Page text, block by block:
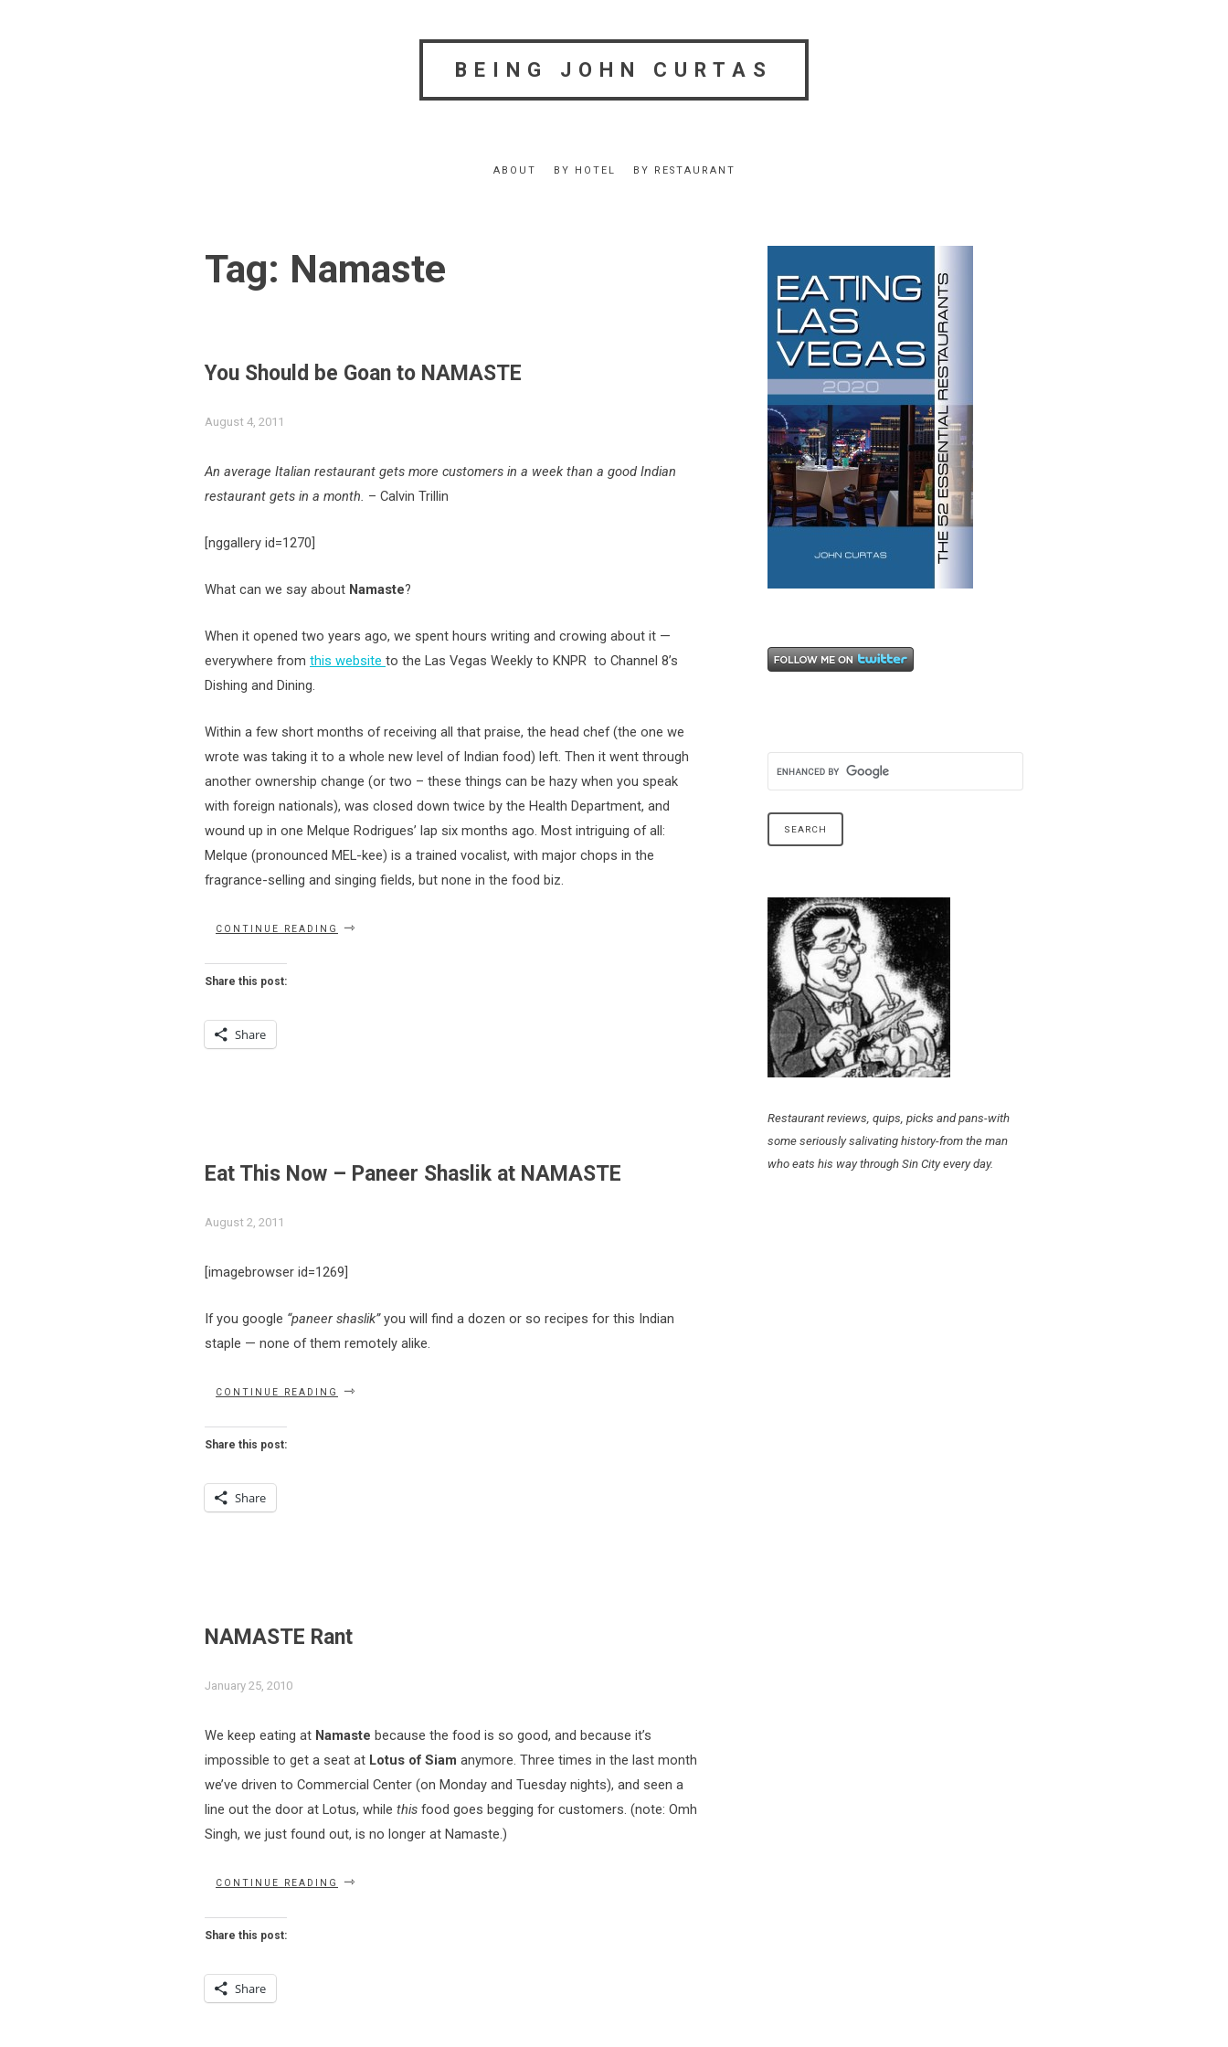
BEING JOHN CURTAS
ABOUT BY HOTEL BY RESTAURANT
Tag: Namaste
You Should be Goan to NAMASTE
August 4, 2011
An average Italian restaurant gets more customers in a week than a good Indian
restaurant gets in a month. – Calvin Trillin
[nggallery id=1270]
What can we say about Namaste?
When it opened two years ago, we spent hours writing and crowing about it —
everywhere from this website to the Las Vegas Weekly to KNPR to Channel 8’s
Dishing and Dining.
Within a few short months of receiving all that praise, the head chef (the one we
wrote was taking it to a whole new level of Indian food) left. Then it went through
another ownership change (or two – these things can be hazy when you speak
with foreign nationals), was closed down twice by the Health Department, and
wound up in one Melque Rodrigues’ lap six months ago. Most intriguing of all:
Melque (pronounced MEL-kee) is a trained vocalist, with major chops in the
fragrance-selling and singing fields, but none in the food biz.
CONTINUE READING
“YOU
Share this post:
Share
Eat This Now – Paneer Shaslik at NAMASTE
August 2, 2011
[imagebrowser id=1269]
If you google “paneer shaslik”you will find a dozen or so recipes for this Indian
staple — none of them remotely alike.
CONTINUE READING
“EAT
Share this post:
Share
NAMASTE Rant
January 25, 2010
We keep eating at Namaste because the food is so good, and because it’s
impossible to get a seat at Lotus of Siam anymore. Three times in the last month
we’ve driven to Commercial Center (on Monday and Tuesday nights), and seen a
line out the door at Lotus, while this food goes begging for customers. (note: Omh
Singh, we just found out, is no longer at Namaste.)
CONTINUE READING
“NAMASTE
Share this post:
Share
Restaurant reviews, quips, picks and pans-with
some seriously salivating history-from the man
who eats his way through Sin City every day.